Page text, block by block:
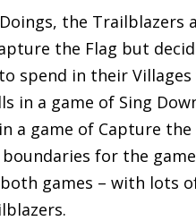
the Trailblazers
the Flag but
spend in their
in a game of Sing
a game of Capture
for the
games – with lots